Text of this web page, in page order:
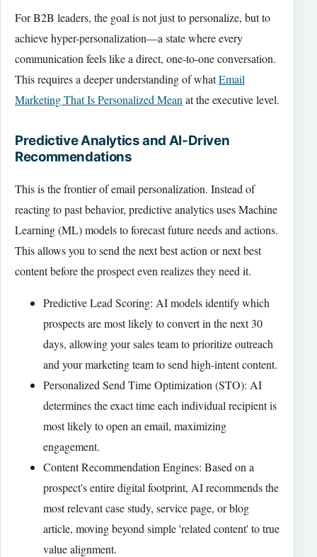
For B2B leaders, the goal is not just to personalize, but to
achieve hyper-personalization—a state where every
communication feels like a direct, one-to-one conversation.
This requires a deeper understanding of whatEmail
Marketing That Is Personalized Mean at the executive level.
Predictive Analytics and AI-Driven
Recommendations
This is the frontier of email personalization. Instead of
reacting to past behavior, predictive analytics uses Machine
Learning (ML) models to forecast future needs and actions.
This allows you to send the next best action or next best
content before the prospect even realizes they need it.
Predictive Lead Scoring: AI models identify which
prospects are most likely to convert in the next 30
days, allowing your sales team to prioritize outreach
and your marketing team to send high-intent content.
Personalized Send Time Optimization (STO): AI
determines the exact time each individual recipient is
most likely to open an email, maximizing
engagement.
Content Recommendation Engines: Based on a
prospect's entire digital footprint, AI recommends the
most relevant case study, service page, or blog
article, moving beyond simple 'related content' to true
value alignment.